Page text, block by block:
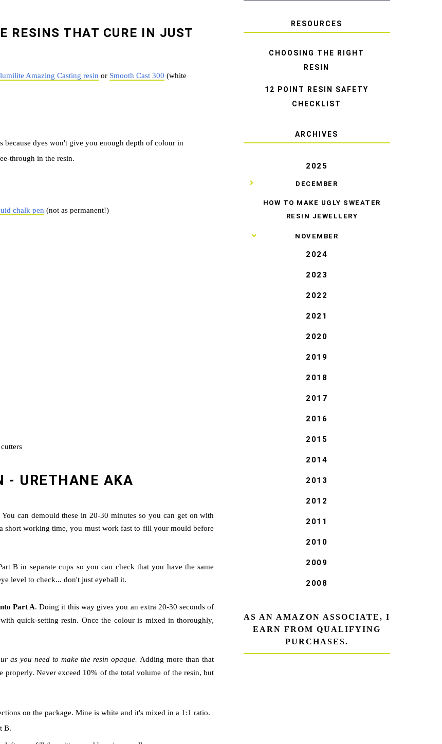
RESINS THAT CURE IN JUST
Amazing Casting resin or Smooth Cast 300 (white
because dyes won't give you enough depth of colour in
through in the resin.
chalk pen (not as permanent!)
- URETHANE AKA
can demould these in 20-30 minutes so you can get on with
short working time, you must work fast to fill your mould before
B in separate cups so you can check that you have the same
level to check... don't just eyeball it.
Part A. Doing it this way gives you an extra 20-30 seconds of
quick-setting resin. Once the colour is mixed in thoroughly,
as you need to make the resin opaque. Adding more than that
properly. Never exceed 10% of the total volume of the resin, but
on the package. Mine is white and it's mixed in a 1:1 ratio.
B.
RESOURCES
CHOOSING THE RIGHT
RESIN
12 POINT RESIN SAFETY
CHECKLIST
ARCHIVES
2025
▼ DECEMBER
HOW TO MAKE UGLY SWEATER
RESIN JEWELLERY
► NOVEMBER
2024
2023
2022
2021
2020
2019
2018
2017
2016
2015
2014
2013
2012
2011
2010
2009
2008
AS AN AMAZON ASSOCIATE, I
EARN FROM QUALIFYING
PURCHASES.